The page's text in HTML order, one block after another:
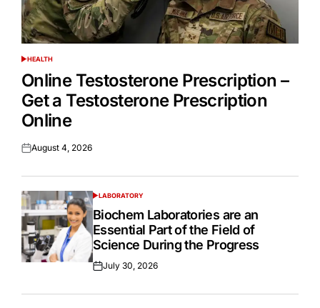
POSTED
HEALTH
Online Testosterone Prescription –
Get a Testosterone Prescription
Online
Posted
August 4, 2026
POSTED
IN
LABORATORY
Biochem Laboratories are an
Essential Part of the Field of
Science During the Progress
Posted
July 30, 2026